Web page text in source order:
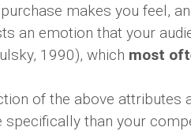
makes you feel,
an emotion that your
1990), which most
of the above attributes
than your